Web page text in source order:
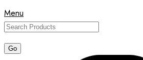
Menu